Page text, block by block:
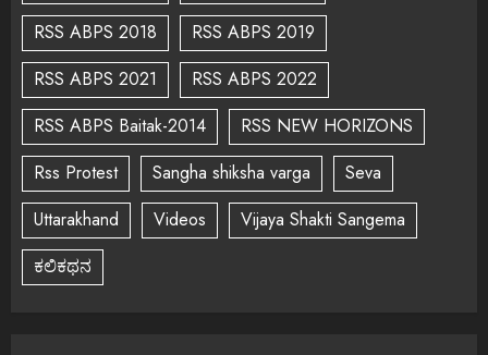
RSS ABPS 2018
RSS ABPS 2019
RSS ABPS 2021
RSS ABPS 2022
RSS ABPS Baitak-2014
RSS NEW HORIZONS
Rss Protest
Sangha shiksha varga
Seva
Uttarakhand
Videos
Vijaya Shakti Sangema
ಕಲಿಕಥನ